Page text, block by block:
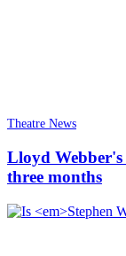
Theatre News
Lloyd Webber's
three months